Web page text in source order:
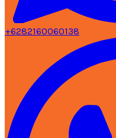
+6282160060138